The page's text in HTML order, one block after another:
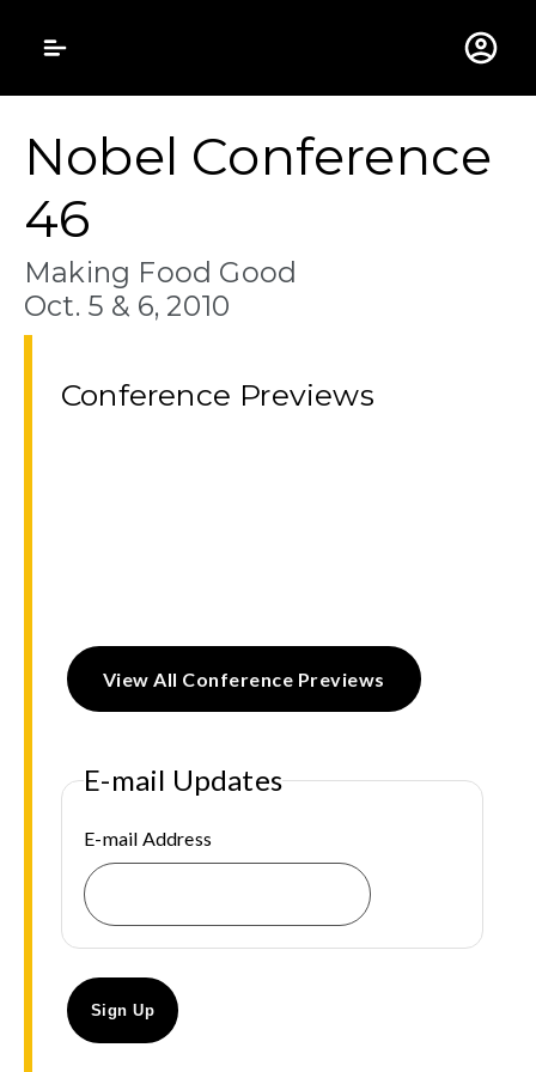
Gustavus
Nobel Conference
46
Making Food Good
Oct. 5 & 6, 2010
Conference Previews
View All Conference Previews
E-mail Updates
E-mail Address